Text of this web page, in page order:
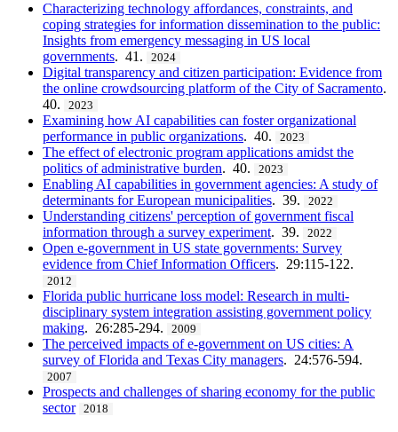
Characterizing technology affordances, constraints, and
coping strategies for information dissemination to the public:
Insights from emergency messaging in US local
governments. 41. 2024
Digital transparency and citizen participation: Evidence from
the online crowdsourcing platform of the City of Sacramento.
40.
2023
Examining how AI capabilities can foster organizational
performance in public organizations. 40. 2023
The effect of electronic program applications amidst the
politics of administrative burden. 40. 2023
Enabling AI capabilities in government agencies: A study of
determinants for European municipalities. 39. 2022
Understanding citizens' perception of government fiscal
information through a survey experiment. 39. 2022
Open e-government in US state governments: Survey
evidence from Chief Information Officers. 29:115-122.
2012
Florida public hurricane loss model: Research in multi-
disciplinary system integration assisting government policy
making. 26:285-294. 2009
The perceived impacts of e-government on US cities: A
survey of Florida and Texas City managers. 24:576-594.
2007
Prospects and challenges of sharing economy for the public
sector
2018